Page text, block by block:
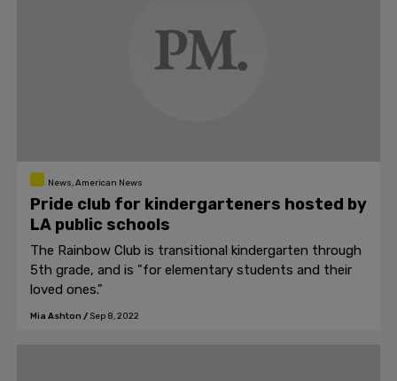
News, American News
Pride club for kindergarteners hosted by
LA public schools
The Rainbow Club is transitional kindergarten through
5th grade, and is "for elementary students and their
loved ones."
Mia Ashton / Sep 8, 2022